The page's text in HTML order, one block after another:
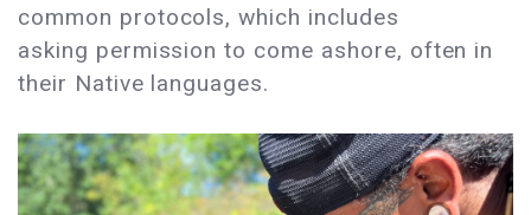
common protocols, which includes
asking permission to come ashore, often in
their Native languages.